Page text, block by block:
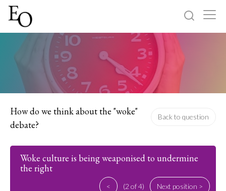
Sign up
How do we think about the "woke"
debate?
Back to question
Woke culture is being weaponised to undermine
the right
< (2 of 4) Next position >